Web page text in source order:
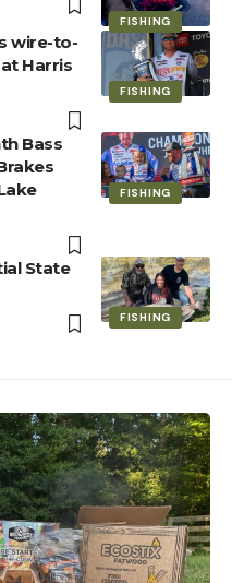
FISHING
FISHING
wire-to-
Harris
FISHING
Bass
FISHING
State